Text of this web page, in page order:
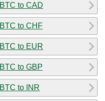
BTC to CAD
BTC to CHF
BTC to EUR
BTC to GBP
BTC to INR